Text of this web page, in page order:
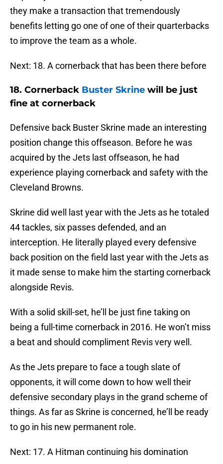
they make a transaction that tremendously
benefits letting go one of one of their quarterbacks
to improve the team as a whole.
Next: 18. A cornerback that has been there before
18. Cornerback Buster Skrine will be just
fine at cornerback
Defensive back Buster Skrine made an interesting
position change this offseason. Before he was
acquired by the Jets last offseason, he had
experience playing cornerback and safety with the
Cleveland Browns.
Skrine did well last year with the Jets as he totaled
44 tackles, six passes defended, and an
interception. He literally played every defensive
back position on the field last year with the Jets as
it made sense to make him the starting cornerback
alongside Revis.
With a solid skill-set, he’ll be just fine taking on
being a full-time cornerback in 2016. He won’t miss
a beat and should compliment Revis very well.
As the Jets prepare to face a tough slate of
opponents, it will come down to how well their
defensive secondary plays in the grand scheme of
things. As far as Skrine is concerned, he’ll be ready
to go in his new permanent role.
Next: 17. A Hitman continuing his domination